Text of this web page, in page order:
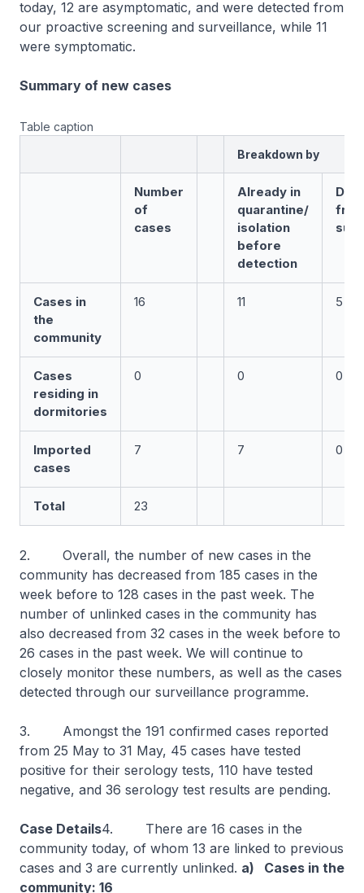
today, 12 are asymptomatic, and were detected from
our proactive screening and surveillance, while 11
were symptomatic.
Summary of new cases
Table caption
Breakdown by
Number
of
cases
Already in
quarantine/
isolation
before
detection
Cases in
the
community
16 11 5
Cases
residing in
dormitories
0 0 0
Imported
cases
7 7 0
Total 23
2. Overall, the number of new cases in the
community has decreased from 185 cases in the
week before to 128 cases in the past week. The
number of unlinked cases in the community has
also decreased from 32 cases in the week before to
26 cases in the past week. We will continue to
closely monitor these numbers, as well as the cases
detected through our surveillance programme.
3. Amongst the 191 confirmed cases reported
from 25 May to 31 May, 45 cases have tested
positive for their serology tests, 110 have tested
negative, and 36 serology test results are pending.
Case Details4. There are 16 cases in the
community today, of whom 13 are linked to previous
cases and 3 are currently unlinked. a) Cases in the
community: 16